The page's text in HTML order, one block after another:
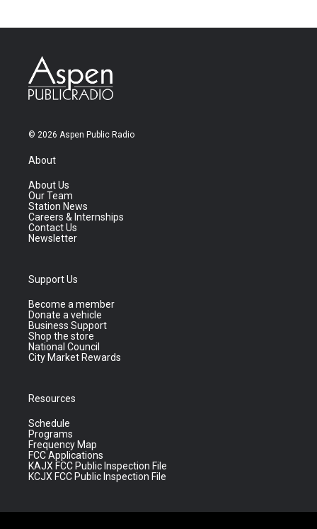
© 2026 Aspen Public Radio
About
About Us
Our Team
Station News
Careers & Internships
Contact Us
Newsletter
Support Us
Become a member
Donate a vehicle
Business Support
Shop the store
National Council
City Market Rewards
Resources
Schedule
Programs
Frequency Map
FCC Applications
KAJX FCC Public Inspection File
KCJX FCC Public Inspection File